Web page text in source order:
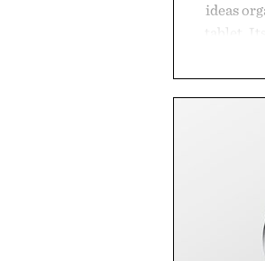
ideas
tablet.
textured
while
three